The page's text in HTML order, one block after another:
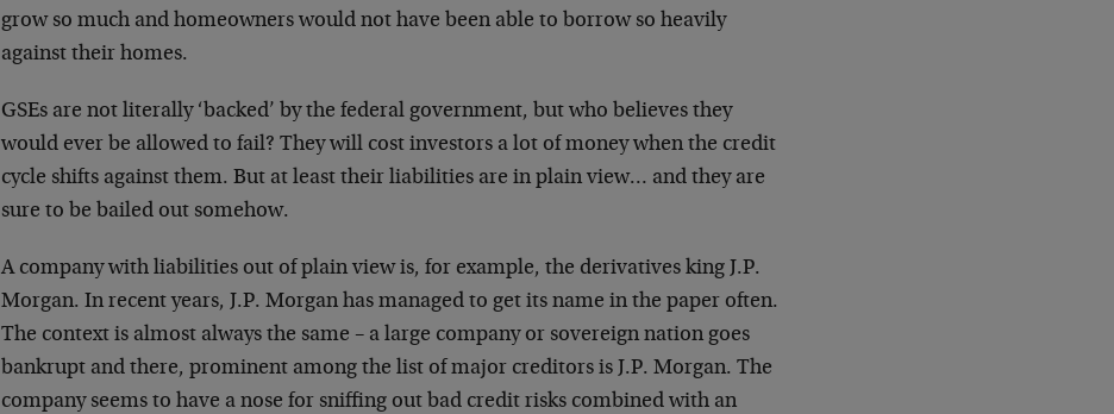
grow so much andhomeowners would not have been able to borrow so heavily
against their homes.
GSEs are not literally ‘backed’ by the federal government, but who believes they
would ever be allowed to fail? Theywill cost investors a lot of money when the credit
cycle shifts against them. But at least their liabilities are inplain view… and they are
sure to be bailed out somehow.
A company with liabilities out of plain view is, for example, the derivatives king J.P.
Morgan. In recent years, J.P. Morgan has managed to get its name in the paper often.
The context is almost always the same – a large company or sovereign nation goes
bankrupt and there, prominent among the list of major creditors is J.P. Morgan. The
company seems to have a nose for sniffing out bad credit risks combined with an